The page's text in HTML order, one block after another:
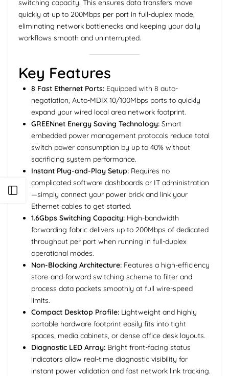
switching capacity. This ensures data transfers move
quickly at up to 200Mbps per port in full-duplex mode,
eliminating network bottlenecks and keeping your daily
workflows smooth and uninterrupted.
Key Features
8 Fast Ethernet Ports: Equipped with 8 auto-
negotiation, Auto-MDIX 10/100Mbps ports to quickly
expand your wired local area network footprint.
GREENnet Energy Saving Technology: Smart
embedded power management protocols reduce total
switch power consumption by up to 40% without
sacrificing system performance.
Instant Plug-and-Play Setup: Requires no
complicated software dashboards or IT administration
—simply connect your power brick and link your
Ethernet cables to get started.
1.6Gbps Switching Capacity: High-bandwidth
forwarding fabric delivers up to 200Mbps of dedicated
throughput per port when running in full-duplex
operational modes.
Non-Blocking Architecture: Features a high-efficiency
store-and-forward switching scheme to filter and
process data packets smoothly at full wire-speed
limits.
Compact Desktop Profile: Lightweight and highly
portable hardware footprint easily fits into tight
spaces, media cabinets, or dense office desk layouts.
Diagnostic LED Array: Bright front-facing status
indicators allow real-time diagnostic visibility for
instant power validation and fast network link tracking.
Open sidebar